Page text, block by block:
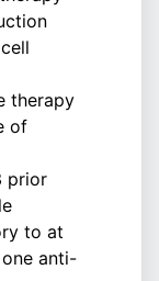
therapy
of
prior
to at
anti-